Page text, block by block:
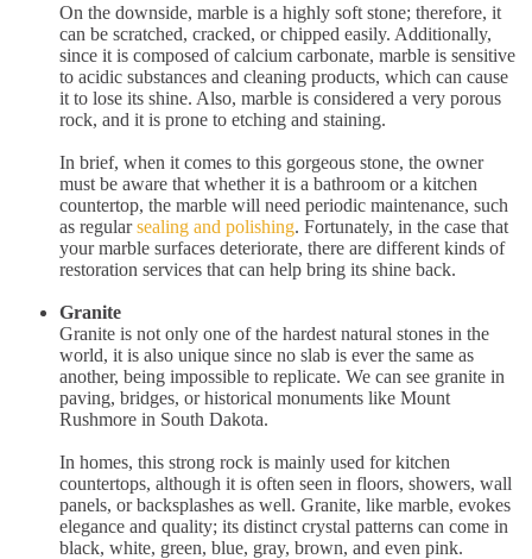
On the downside, marble is a highly soft stone; therefore, it
can be scratched, cracked, or chipped easily. Additionally,
since it is composed of calcium carbonate, marble is sensitive
to acidic substances and cleaning products, which can cause
it to lose its shine. Also, marble is considered a very porous
rock, and it is prone to etching and staining.
In brief, when it comes to this gorgeous stone, the owner
must be aware that whether it is a bathroom or a kitchen
countertop, the marble will need periodic maintenance, such
as regularsealing and polishing. Fortunately, in the case that
your marble surfaces deteriorate, there are different kinds of
restoration services that can help bring its shine back.
Granite
Granite is not only one of the hardest natural stones in the
world, it is also unique since no slab is ever the same as
another, being impossible to replicate. We can see granite in
paving, bridges, or historical monuments like Mount
Rushmore in South Dakota.
In homes, this strong rock is mainly used for kitchen
countertops, although it is often seen in floors, showers, wall
panels, or backsplashes as well. Granite, like marble, evokes
elegance and quality; its distinct crystal patterns can come in
black, white, green, blue, gray, brown, and even pink.